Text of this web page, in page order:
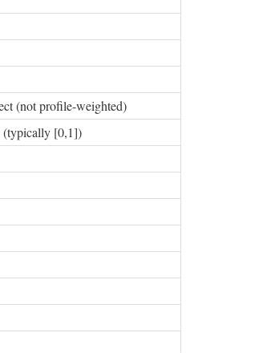
(not profile-weighted)
(typically [0,1])